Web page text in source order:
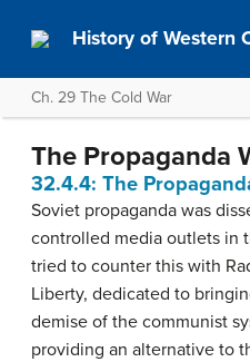
History of Western
Ch. 29 The Cold War
The Propaganda
32.4.4: The
Soviet propaganda was
controlled media outlets in
tried to counter this with
Liberty, dedicated to
demise of the communist
providing an alternative to